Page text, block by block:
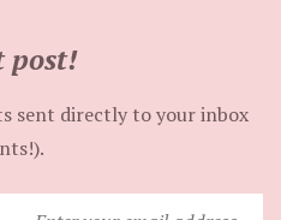
post!
sent directly to your inbox